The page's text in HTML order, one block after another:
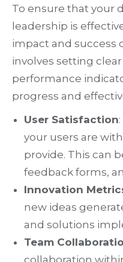
To ensure that your
leadership is
impact and success
involves setting
performance
progress and
User Satisfaction
your users are
provide. This can
feedback forms,
Innovation
new ideas
and solutions
Team